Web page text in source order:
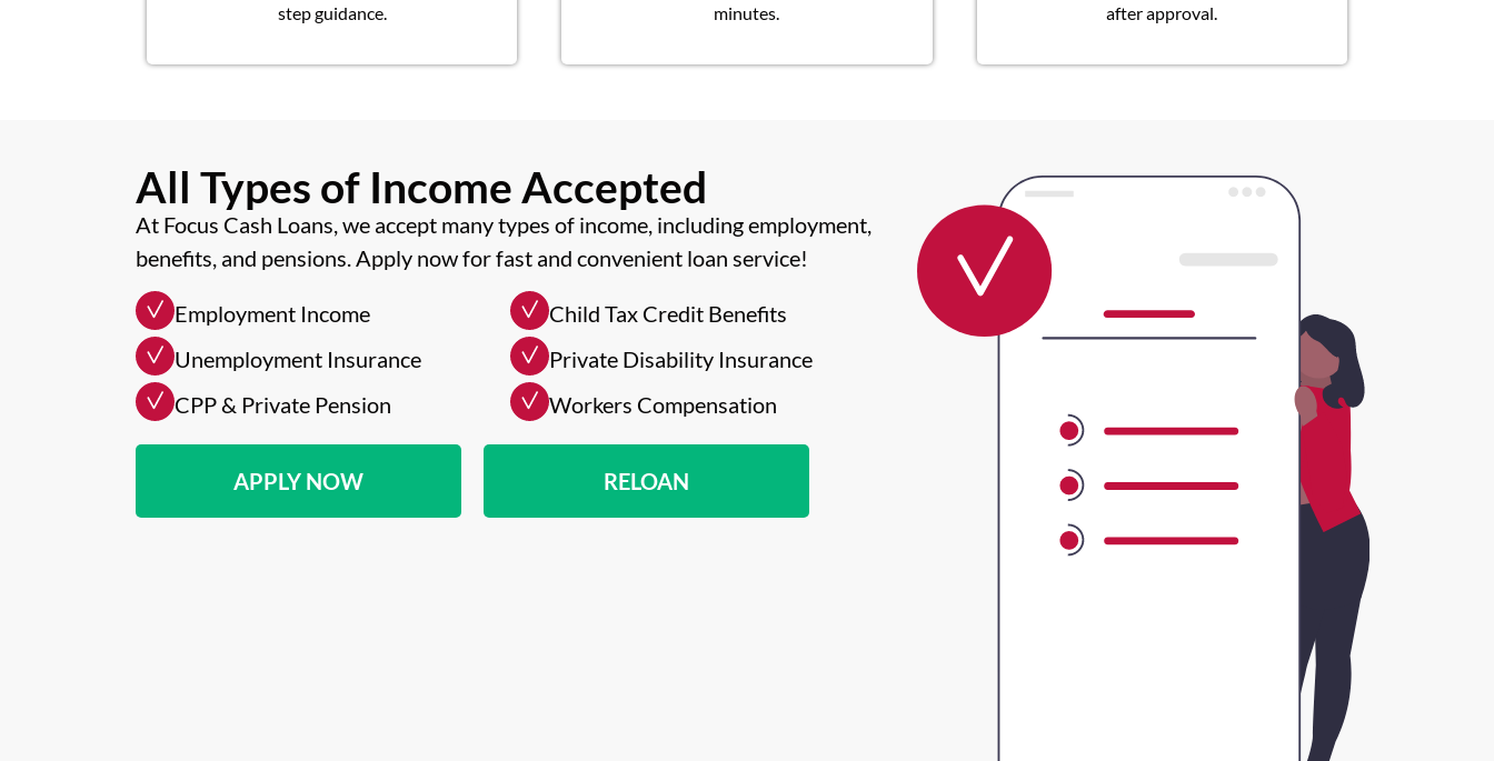
step guidance.
minutes.
after approval.
All Types of Income Accepted
At Focus Cash Loans, we accept many types of income, including employment,
benefits, and pensions. Apply now for fast and convenient loan service!
Employment Income
Child Tax Credit Benefits
Unemployment Insurance
Private Disability Insurance
CPP & Private Pension
Workers Compensation
APPLY NOW RELOAN